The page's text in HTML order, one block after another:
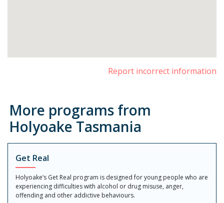
Report incorrect information
More programs from
Holyoake Tasmania
Get Real
Holyoake’s Get Real program is designed for young people who are
experiencing difficulties with alcohol or drug misuse, anger,
offending and other addictive behaviours.